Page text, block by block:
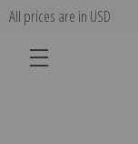
All prices are in USD